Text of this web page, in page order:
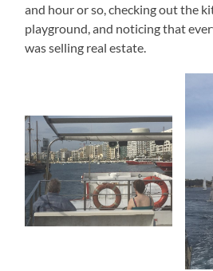
and hour or so, checking out the
playground, and noticing that
was selling real estate.